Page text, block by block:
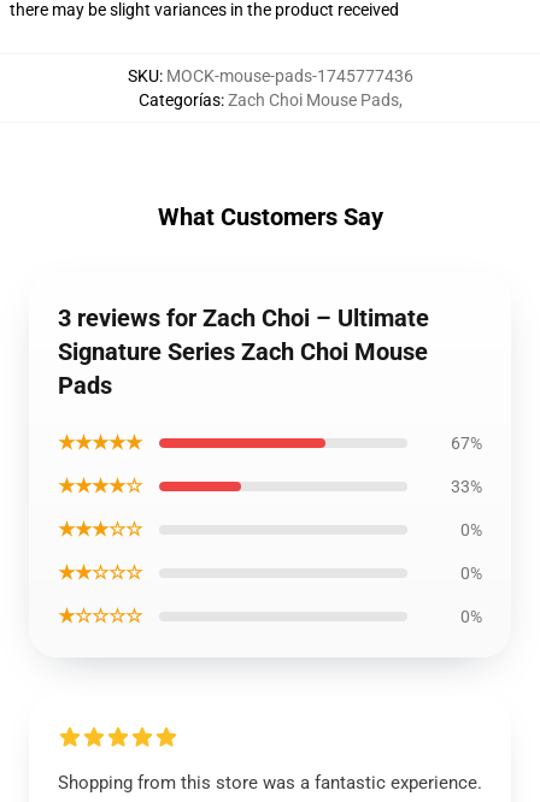
there may be slight variances in the product received
SKU: MOCK-mouse-pads-1745777436
Categorías:Zach Choi Mouse Pads,
What Customers Say
3 reviews for Zach Choi – Ultimate
Signature Series Zach Choi Mouse
Pads
★★★★★ 67%
★★★★☆ 33%
★★★☆☆ 0%
★★☆☆☆ 0%
★☆☆☆☆ 0%
Shopping from this store was a fantastic experience.